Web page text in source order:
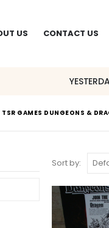
US CONTACT US
TSR GAMES DUNGEONS &
Sort by: